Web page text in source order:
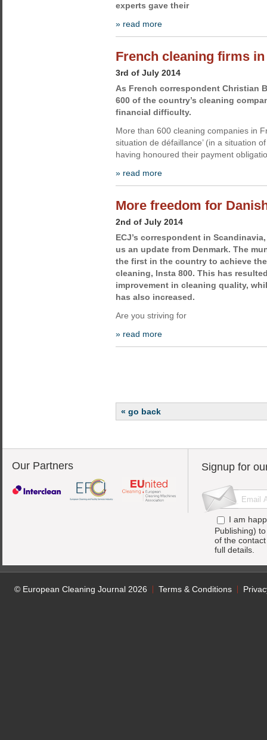
experts gave their
» read more
French cleaning firms
3rd of July 2014
As French correspondent Christian
600 of the country’s cleaning
financial difficulty.
More than 600 cleaning companies in
situation de défaillance’ (in a situation
having honoured their payment
» read more
More freedom for
2nd of July 2014
ECJ’s correspondent in
us an update from Denmark. The
the first in the country to achieve
cleaning, Insta 800. This has
improvement in cleaning quality,
has also increased.
Are you striving for
» read more
« go back
Our Partners Signup for
I am
Publishing)
of the
full details.
© European Cleaning Journal 2026 Terms & Conditions